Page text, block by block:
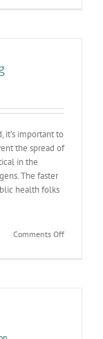
Durango
it’s important to
the spread of
in the
The faster
health folks
Comments Offon